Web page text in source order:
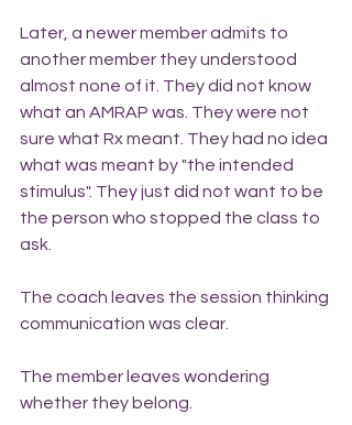
Later, a newer member admits to
another member they understood
almost none of it. They did not know
what an AMRAP was. They were not
sure what Rx meant. They had no idea
what was meant by "the intended
stimulus". They just did not want to be
the person who stopped the class to
ask.
The coach leaves the session thinking
communication was clear.
The member leaves wondering
whether they belong.